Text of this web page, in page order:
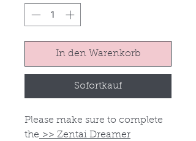
In den Warenkorb
Sofortkauf
Please make sure to complete
the >> Zentai Dreamer